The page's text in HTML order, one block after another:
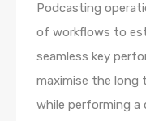
Podcasting
of workflows to
seamless key
maximise the long
while performing